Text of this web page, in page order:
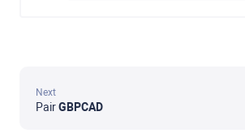
Next
PairGBPCAD